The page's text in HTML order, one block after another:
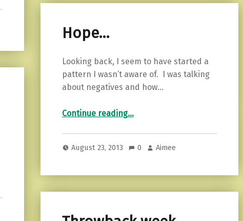
Hope…
Looking back, I seem to have started a
pattern I wasn’t aware of. I was talking
about negatives and how…
Continue reading…
August 23, 2013 0 Aimee